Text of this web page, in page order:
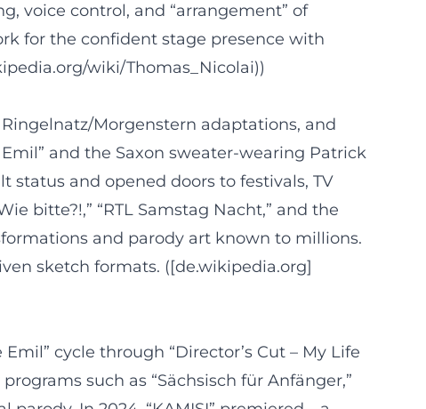
voice control, and “arrangement” of
for the confident stage presence with
wiki/Thomas_Nicolai))
Morgenstern adaptations, and
and the Saxon sweater-wearing Patrick
and opened doors to festivals, TV
bitte?!,” “RTL Samstag Nacht,” and the
and parody art known to millions.
sketch formats. ([de.wikipedia.org]
cycle through “Director’s Cut – My Life
such as “Sächsisch für Anfänger,”